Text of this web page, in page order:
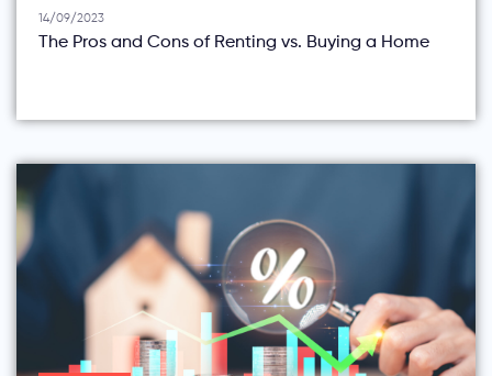
14/09/2023
The Pros and Cons of Renting vs. Buying a Home